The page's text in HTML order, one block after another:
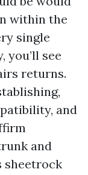
within the
single
you’ll see
returns.
and
and
sheetrock